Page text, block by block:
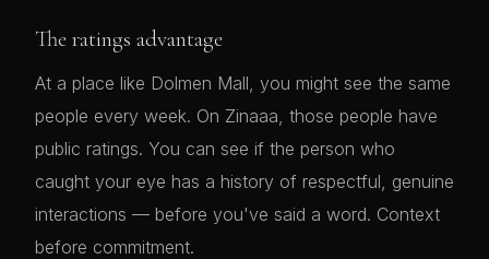
The ratings advantage
At a place like Dolmen Mall, you might see the same
people every week. On Zinaaa, those people have
public ratings. You can see if the person who
caught your eye has a history of respectful, genuine
interactions — before you've said a word. Context
before commitment.